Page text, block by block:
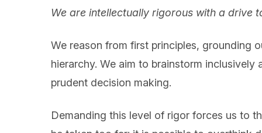
We are intellectually rigorous with a drive
We reason from first principles, grounding
hierarchy. We aim to brainstorm
prudent decision making.
Demanding this level of rigor forces us to